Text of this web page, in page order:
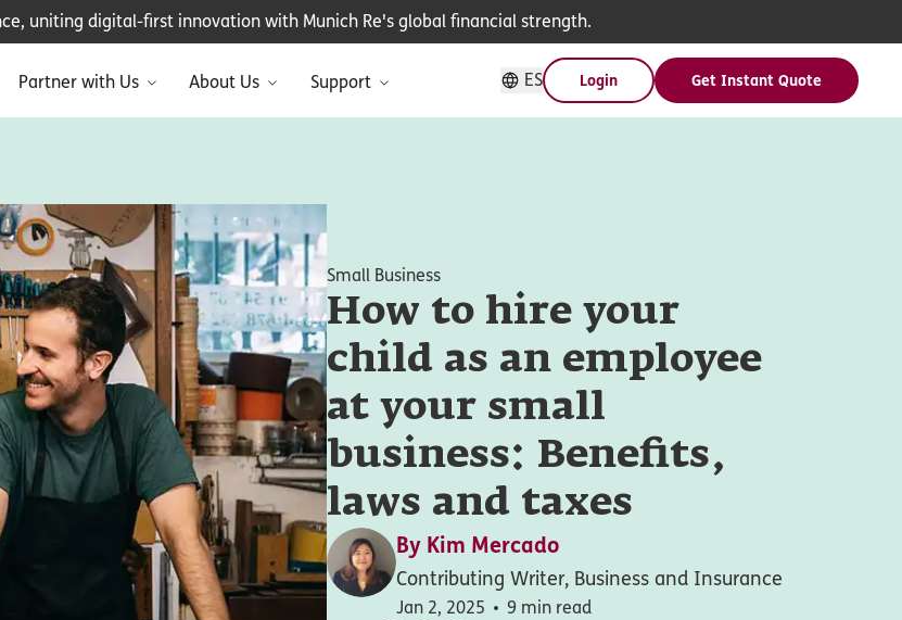
Partner with Us About Us Support ES Login Get Instant Quote
uniting digital-first innovation with Munich Re's global financial strength.
Small Business
How to hire your
child as an employee
at your small
business: Benefits,
laws and taxes
By Kim Mercado
Contributing Writer, Business and Insurance
Jan 2, 2025
9 min read